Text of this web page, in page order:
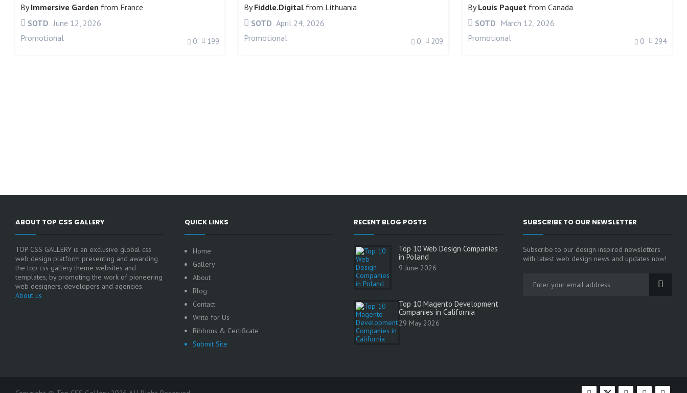
ByImmersive Garden from France
SOTD June 12, 2026
Promotional
0 199
ByFiddle.Digital from Lithuania
SOTD April 24, 2026
Promotional
0 209
ByLouis Paquet from Canada
SOTD March 12, 2026
Promotional
0 294
ABOUT TOP CSS GALLERY
TOP CSS GALLERY is an exclusive global css
web design platform presenting and awarding
the top css gallery theme websites and
templates, by promoting the work of pioneering
web designers, developers and agencies.
About us
QUICK LINKS
Home
Gallery
About
Blog
Contact
Write for Us
Ribbons & Certificate
Submit Site
RECENT BLOG POSTS
Top 10 Web Design Companies
in Poland
9 June 2026
Top 10 Magento Development
Companies in California
29 May 2026
SUBSCRIBE TO OUR NEWSLETTER
Subscribe to our design inspired newsletters
with latest web design news and updates now!